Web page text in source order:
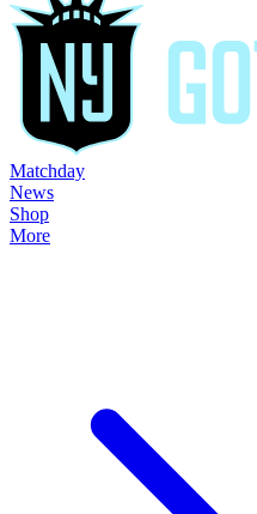
Matchday
News
Shop
More